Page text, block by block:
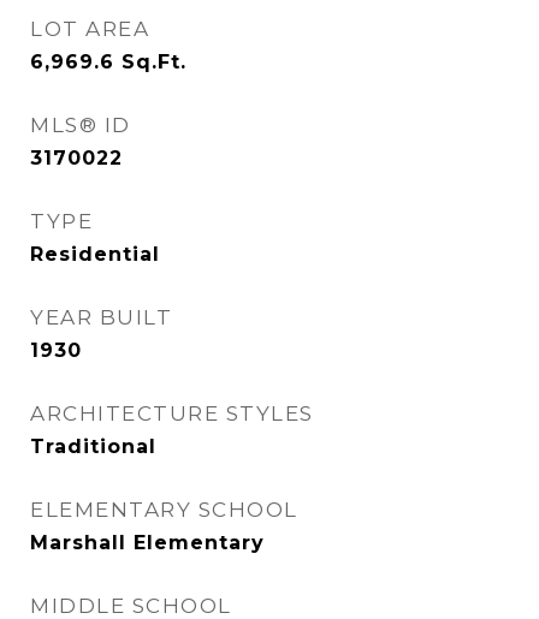
LOT AREA
6,969.6 Sq.Ft.
MLS® ID
3170022
TYPE
Residential
YEAR BUILT
1930
ARCHITECTURE STYLES
Traditional
ELEMENTARY SCHOOL
Marshall Elementary
MIDDLE SCHOOL